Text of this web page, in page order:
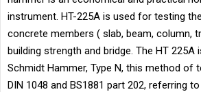
instrument. HT-225A is used for testing
concrete members ( slab, beam, column,
building strength and bridge. The HT 225A
Schmidt Hammer, Type N, this method of
DIN 1048 and BS1881 part 202, referring